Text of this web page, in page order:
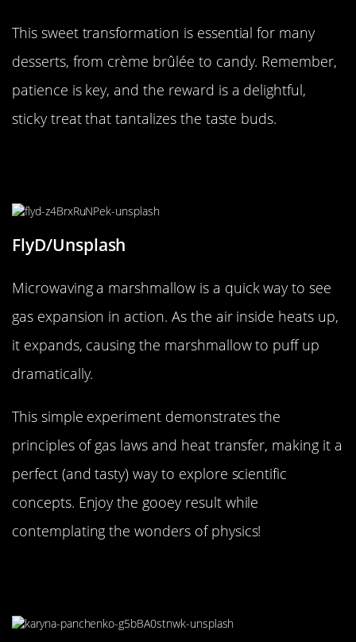
This sweet transformation is essential for many
desserts, from crème brûlée to candy. Remember,
patience is key, and the reward is a delightful,
sticky treat that tantalizes the taste buds.
FlyD/Unsplash
Microwaving a marshmallow is a quick way to see
gas expansion in action. As the air inside heats up,
it expands, causing the marshmallow to puff up
dramatically.
This simple experiment demonstrates the
principles of gas laws and heat transfer, making it a
perfect (and tasty) way to explore scientific
concepts. Enjoy the gooey result while
contemplating the wonders of physics!